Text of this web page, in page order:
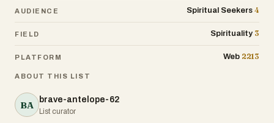
AUDIENCE Spiritual Seekers 4
FIELD Spirituality 3
PLATFORM Web 2213
ABOUT THIS LIST
BA brave-antelope-62
List curator